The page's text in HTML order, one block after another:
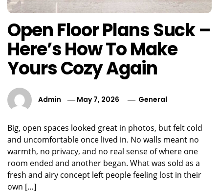
Open Floor Plans Suck –
Here’s How To Make
Yours Cozy Again
Admin May 7, 2026 General
Big, open spaces looked great in photos, but felt cold
and uncomfortable once lived in. No walls meant no
warmth, no privacy, and no real sense of where one
room ended and another began. What was sold as a
fresh and airy concept left people feeling lost in their
own […]